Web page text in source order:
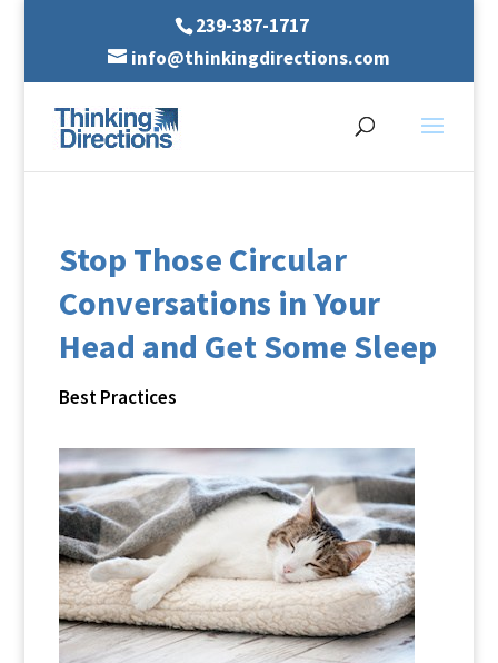
239-387-1717
info@thinkingdirections.com
Stop Those Circular
Conversations in Your
Head and Get Some Sleep
Best Practices